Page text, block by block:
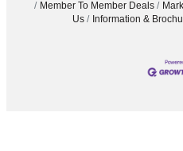
Member To Member Deals
Us
Information &